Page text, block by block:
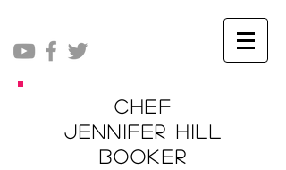
Chef
Jennifer Hill
Booker